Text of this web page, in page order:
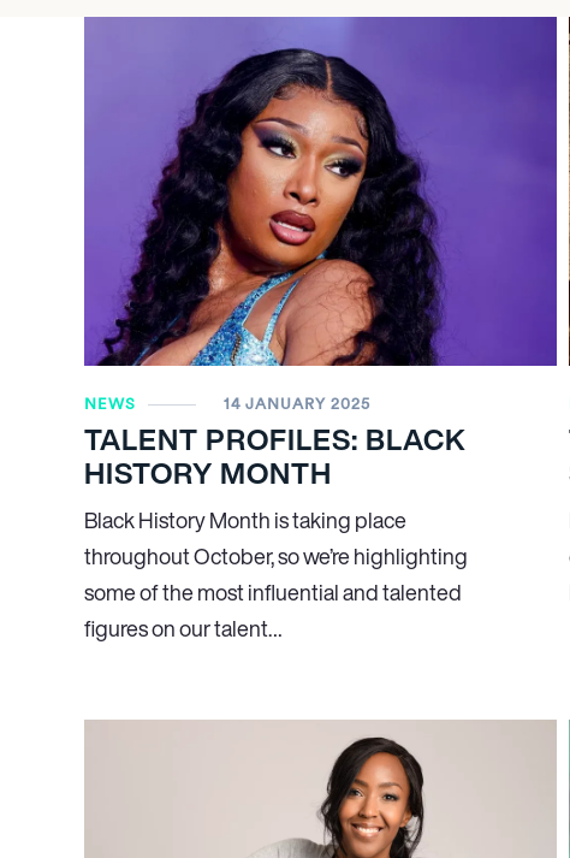
NEWS 14 JANUARY 2025
TALENT PROFILES: BLACK
HISTORY MONTH
Black History Month is taking place
throughout October, so we’re highlighting
some of the most influential and talented
figures on our talent…